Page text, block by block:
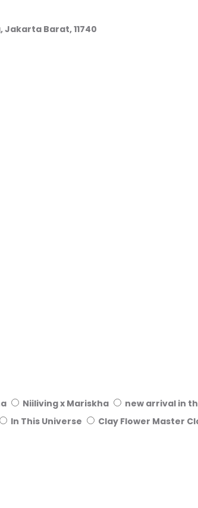
Jakarta Barat, 11740
Niiliving x Mariskha new arrival in
In This Universe Clay Flower Master